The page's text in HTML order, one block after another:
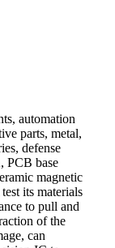
automation
parts, metal,
defense
PCB base
magnetic
its materials
to pull and
of the
can